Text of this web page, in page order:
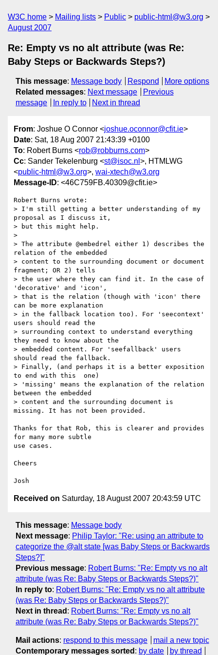
W3C home Mailing lists Public
public-html@w3.org
August 2007
Re: Empty vs no alt attribute (was Re:
Baby Steps or Backwards Steps?)
This message: Message body Respond
More options
Related messages: Next message
Previous
message
In reply to Next in thread
From: Joshue O Connor <joshue.oconnor@cfit.ie>
Date: Sat, 18 Aug 2007 21:43:39 +0100
To: Robert Burns <rob@robburns.com>
Cc: Sander Tekelenburg <st@isoc.nl >, HTMLWG
<public-html@w3.org>, wai-xtech@w3.org
Message-ID: <46C759FB.40309@cfit.ie>
Robert Burns wrote:
> I'm still getting a better understanding of my
proposal as I discuss it,
> but this might help.
>
> The attribute @embedrel either 1) describes the
relation of the embedded
> content to the surrounding document or document
fragment; OR 2) tells
> the user where they can find it. In the case of
'decorative' and 'icon',
> that is the relation (though with 'icon' there
can be more explanation
> in the fallback location too). For 'seecontext'
users should read the
> surrounding context to understand everything
they need to know about the
> embedded content. For 'seefallback' users
should read the fallback.
> Finally, (and perhaps it is a better exposition
to end with this  one)
> 'missing' means the explanation of the relation
between the embedded
> content and the surrounding document is
missing. It has not been provided.
Thanks for that Rob, this is clearer and provides
for many more subtle
use cases.
Cheers
Received on Saturday, 18 August 2007 20:43:59 UTC
This message: Message body
Next message: Philip Taylor: "Re: using an attribute to
categorize the @alt state [was Baby Steps or Backwards
Steps?]"
Previous message: Robert Burns: "Re: Empty vs no alt
attribute (was Re: Baby Steps or Backwards Steps?)"
In reply to: Robert Burns: "Re: Empty vs no alt attribute
(was Re: Baby Steps or Backwards Steps?)"
Next in thread : Robert Burns: "Re: Empty vs no alt
attribute (was Re: Baby Steps or Backwards Steps?)"
Mail actions: respond to this message
mail a new topic
Contemporary messages sorted : by date by thread